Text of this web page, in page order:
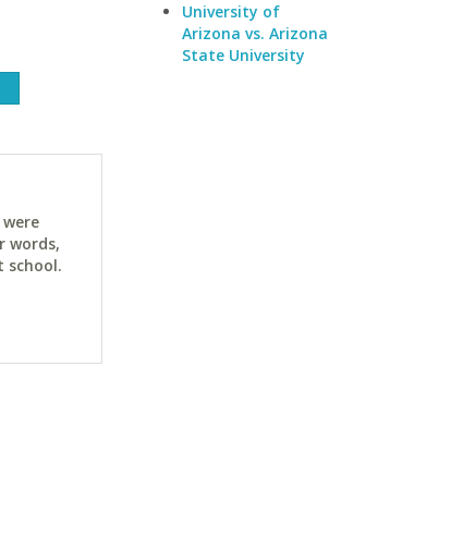
words,
school.
University of
Arizona vs. Arizona
State University